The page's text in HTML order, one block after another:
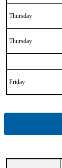
Thursday
Thursday
Friday